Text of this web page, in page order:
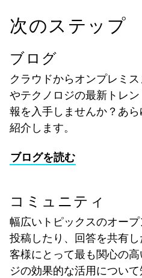
次のステップ
ブログ
クラウドからオンプレミ
やテクノロジの最新トレ
報を入手しませんか？あ
紹介します。
ブログを読む
コミュニティ
幅広いトピックスのオー
投稿したり、回答を共有
客様にとって最も関心の
ジの効果的な活用について